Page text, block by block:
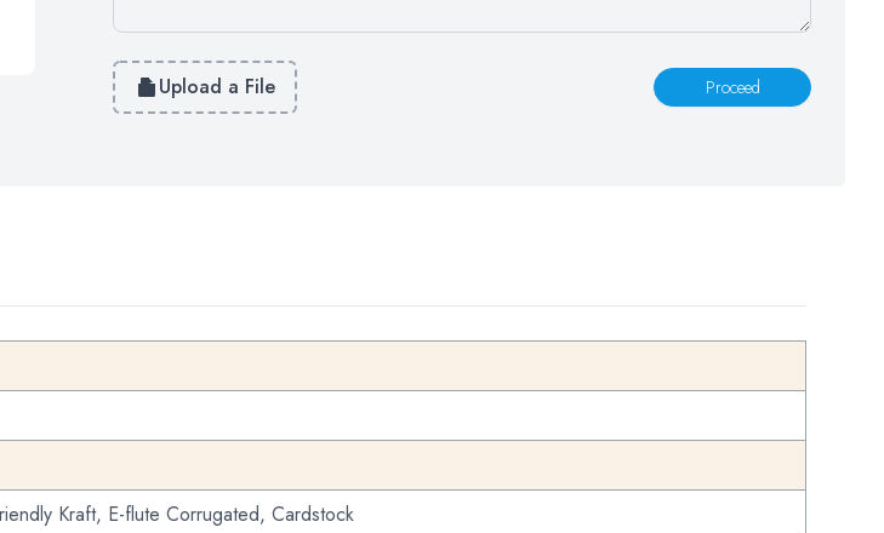
Upload a File Proceed
Kraft, E-flute Corrugated, Cardstock